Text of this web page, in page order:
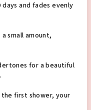
and fades evenly
small amount,
for a beautiful
first shower, your